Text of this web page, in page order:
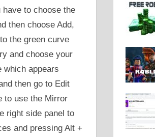
to choose the
then choose Add,
the green curve
and choose your
which appears
then go to Edit
to use the Mirror
right side panel to
and pressing Alt +